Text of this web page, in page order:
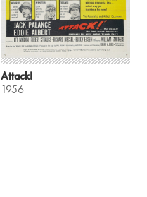
Attack!
1956